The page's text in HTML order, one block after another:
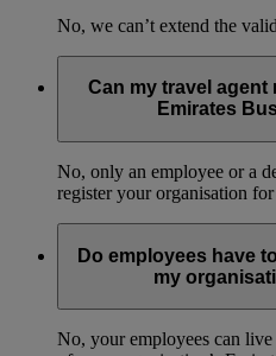
No, we can’t extend the
Can my travel
Emirates
No, only an employee or a
register your organisation
Do employees have
my
No, your employees can